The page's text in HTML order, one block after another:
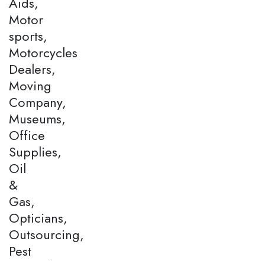
Motor
sports,
Motorcycles
Dealers,
Moving
Company,
Museums,
Office
Supplies,
Oil
&
Gas,
Opticians,
Outsourcing,
Pest